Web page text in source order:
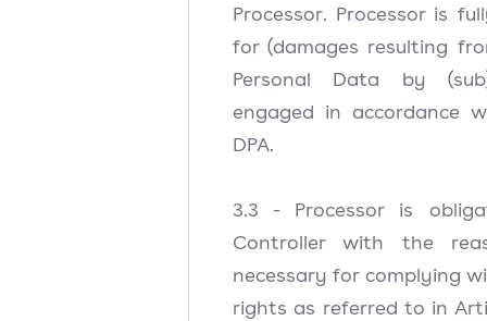
Processor. Processor is
for (damages resulting
Personal Data by
engaged in accordance
DPA.
3.3 - Processor is
Controller with the
necessary for complying
rights as referred to in